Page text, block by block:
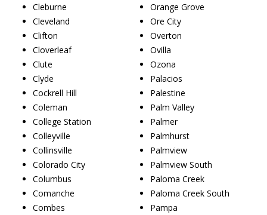
Cleburne
Cleveland
Clifton
Cloverleaf
Clute
Clyde
Cockrell Hill
Coleman
College Station
Colleyville
Collinsville
Colorado City
Columbus
Comanche
Combes
Orange Grove
Ore City
Overton
Ovilla
Ozona
Palacios
Palestine
Palm Valley
Palmer
Palmhurst
Palmview
Palmview South
Paloma Creek
Paloma Creek South
Pampa